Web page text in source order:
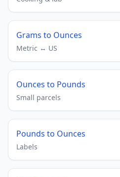
Grams to Ounces
Metric ↔ US
Ounces to Pounds
Small parcels
Pounds to Ounces
Labels